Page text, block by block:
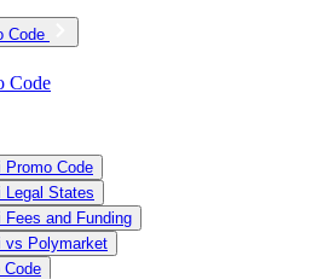
Code
Code
Promo Code
Legal States
Fees and Funding
vs Polymarket
Code